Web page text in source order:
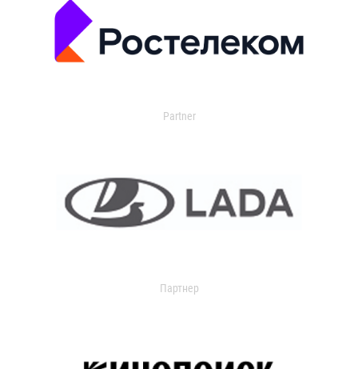
Partner
Партнер